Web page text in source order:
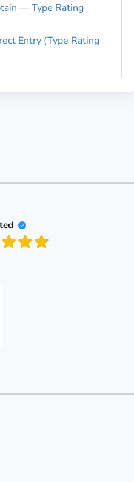
— Type Rating
Entry (Type Rating